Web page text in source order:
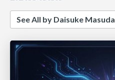
See All by Daisuke Masuda